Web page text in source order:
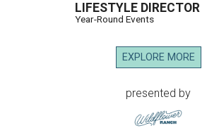
LIFESTYLE DIRECTOR
Year-Round Events
EXPLORE MORE
presented by